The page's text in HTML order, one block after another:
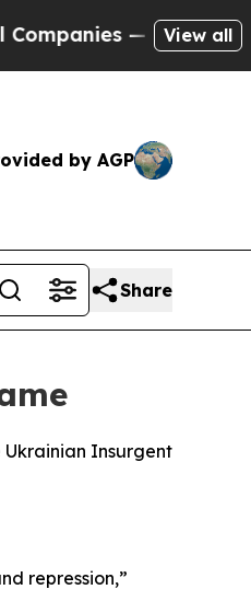
— not View all
by AGP
Share
Ukrainian Insurgent
repression,”